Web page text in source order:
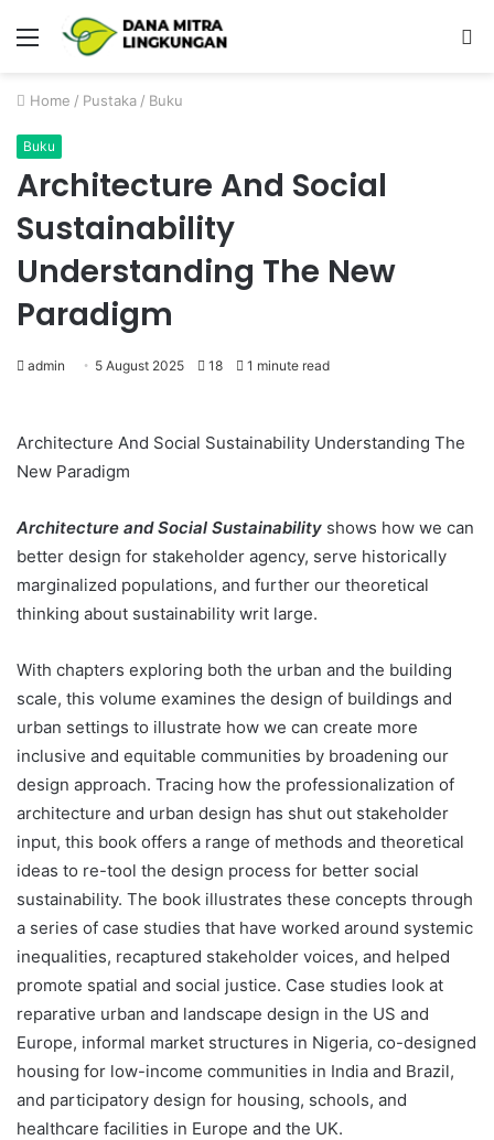
Menu
Home / Pustaka / Buku
Buku
Architecture And Social
Sustainability
Understanding The New
Paradigm
admin 5 August 2025 18 1 minute read
Architecture And Social Sustainability Understanding The
New Paradigm
Architecture and Social Sustainability shows how we can
better design for stakeholder agency, serve historically
marginalized populations, and further our theoretical
thinking about sustainability writ large.
With chapters exploring both the urban and the building
scale, this volume examines the design of buildings and
urban settings to illustrate how we can create more
inclusive and equitable communities by broadening our
design approach. Tracing how the professionalization of
architecture and urban design has shut out stakeholder
input, this book offers a range of methods and theoretical
ideas to re-tool the design process for better social
sustainability. The book illustrates these concepts through
a series of case studies that have worked around systemic
inequalities, recaptured stakeholder voices, and helped
promote spatial and social justice. Case studies look at
reparative urban and landscape design in the US and
Europe, informal market structures in Nigeria, co-designed
housing for low-income communities in India and Brazil,
and participatory design for housing, schools, and
healthcare facilities in Europe and the UK.